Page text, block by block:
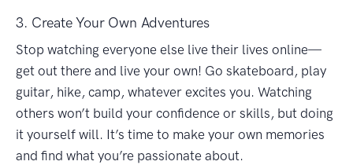
3. Create Your Own Adventures
Stop watching everyone else live their lives online—
get out there and live your own! Go skateboard, play
guitar, hike, camp, whatever excites you. Watching
others won’t build your confidence or skills, but doing
it yourself will. It’s time to make your own memories
and find what you’re passionate about.